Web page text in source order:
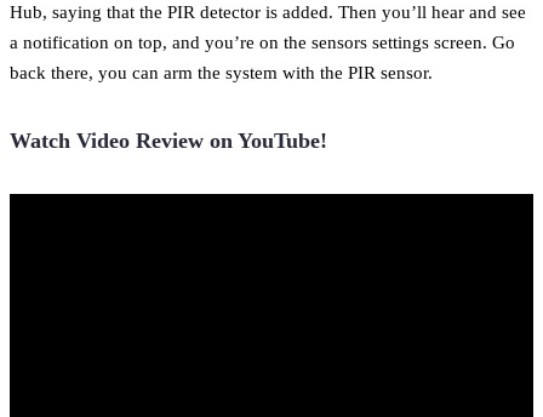
Hub, saying that the PIR detector is added. Then you’ll hear and see
a notification on top, and you’re on the sensors settings screen. Go
back there, you can arm the system with the PIR sensor.
Watch Video Review on YouTube!